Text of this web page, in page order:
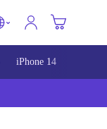
iPhone 14